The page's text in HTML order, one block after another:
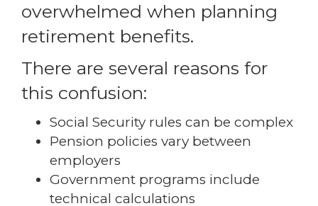
overwhelmed when planning
retirement benefits.
There are several reasons for
this confusion:
Social Security rules can be complex
Pension policies vary between
employers
Government programs include
technical calculations